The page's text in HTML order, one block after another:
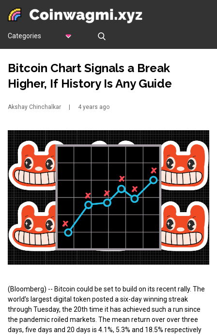
Categories
Bitcoin Chart Signals a Break
Higher, If History Is Any Guide
Akshay Chinchalkar 4 years ago
(Bloomberg) -- Bitcoin could be set to build on its recent rally. The
world’s largest digital token posted a six-day winning streak
through Tuesday, the 20th time it has achieved such a run since
the pandemic roiled markets. The mean return over over three
days, five days and 20 days is 4.1%, 5.3% and 18.5% respectively